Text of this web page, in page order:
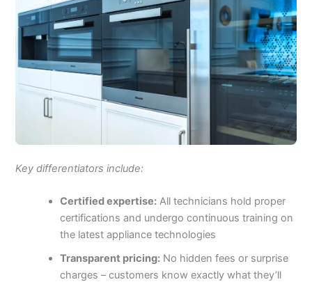
Key differentiators include:
Certified expertise: All technicians hold proper
certifications and undergo continuous training on
the latest appliance technologies
Transparent pricing: No hidden fees or surprise
charges – customers know exactly what they’ll